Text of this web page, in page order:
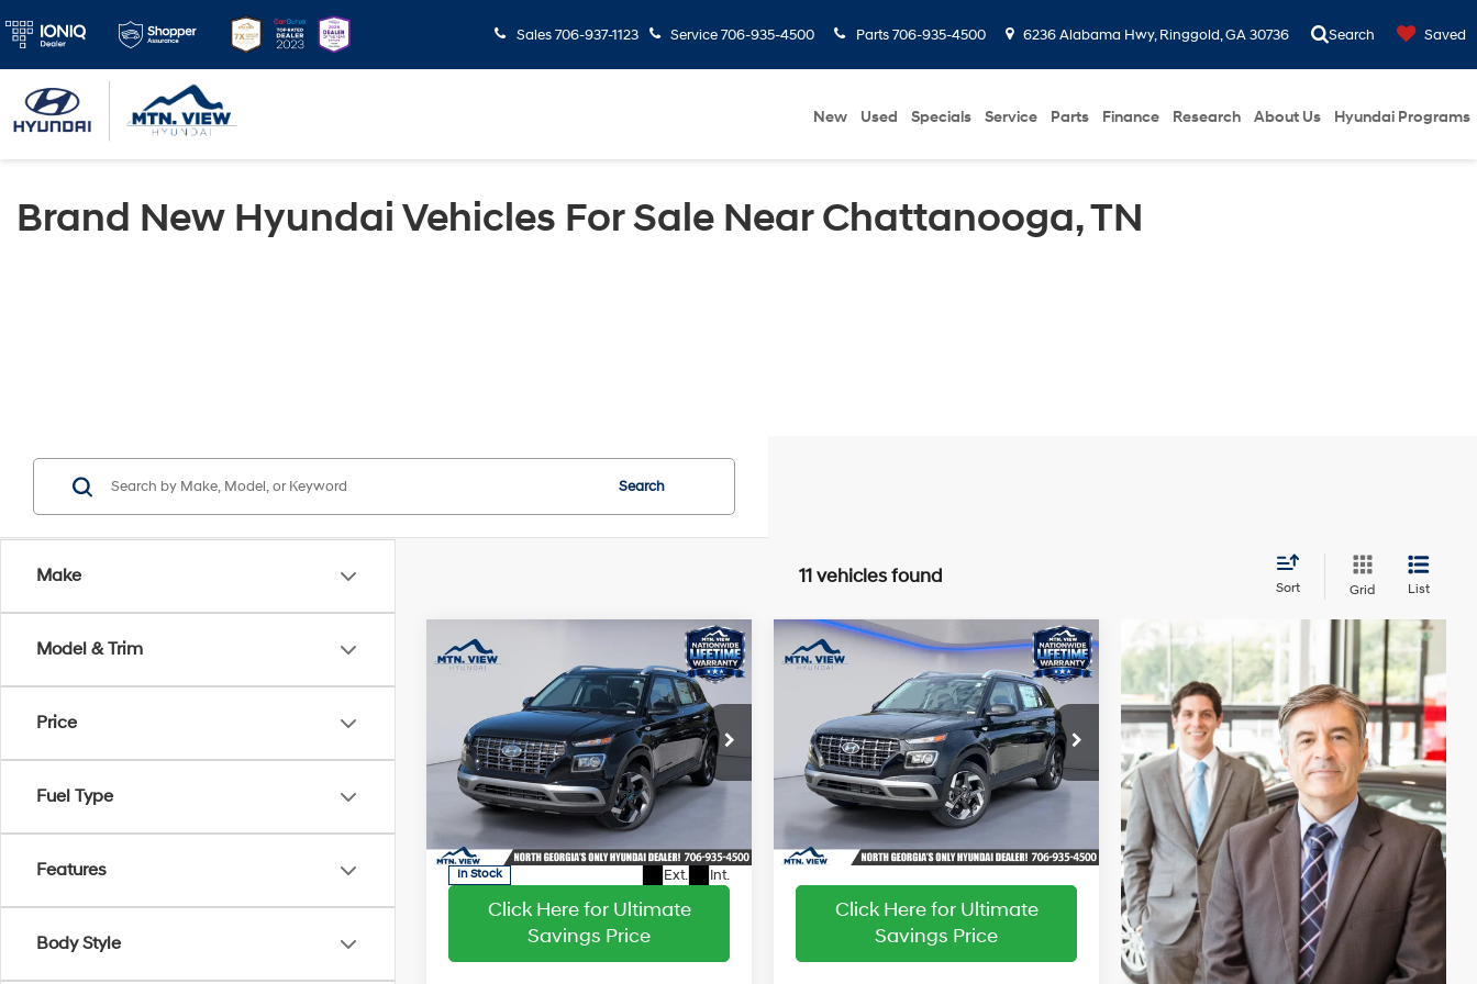
Sales 706-937-1123 Service706-935-4500 Parts 706-935-4500 6236 Alabama Hwy, Ringgold, GA 30736 Search Saved
New Used Specials Service Parts Finance Research About Us Hyundai Programs
Brand New Hyundai Vehicles For Sale Near Chattanooga, TN
Make
Model & Trim
Price
Fuel Type
Features
Body Style
Search
11 vehicles found
Sort Grid List
2026Hyundai Venue
SEL
Price Drop
VIN:KMHRC8A37TU425424Stock:
HY26149
Model:30422F45
In Stock Ext. Int.
29/33 MPG 4 Cyl - 1.6 L
CVT
MSRP:
$25,220
Dealer Discount:
-$2,774
Processing Fee:
+$799
Sale Price:
$23,245
Click Here for Ultimate
Savings Price
Compare Vehicle
2026Hyundai Venue
Price Drop
VIN:KMHRC8A39TU425165Stock:
HY26148
Model:30422F45
In Stock
Window
Sticker
29/33 MPG 4 Cyl - 1.6 L
CVT
MSRP:
$25,220
Dealer Discount:
-$2,774
Processing Fee:
+$799
Sale Price:
$23,245
Click Here for Ultimate
Savings Price
Compare Vehicle